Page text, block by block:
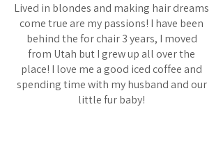
Lived in blondes and making hair dreams
come true are my passions! I have been
behind the for chair 3 years, I moved
from Utah but I grew up all over the
place! I love me a good iced coffee and
spending time with my husband and our
little fur baby!